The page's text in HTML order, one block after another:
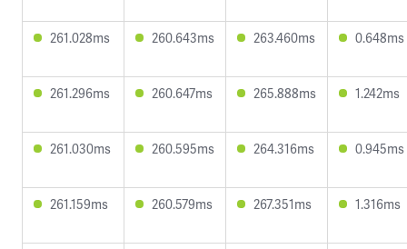
261.028ms 260.643ms 263.460ms 0.648ms
261.296ms 260.647ms 265.888ms 1.242ms
261.030ms 260.595ms 264.316ms 0.945ms
261.159ms 260.579ms 267.351ms 1.316ms